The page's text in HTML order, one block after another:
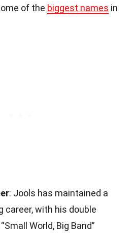
of the biggest names in
: Jools has maintained a
career, with his double
World, Big Band”